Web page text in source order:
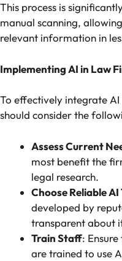
This process is
manual scanning,
relevant information in
Implementing AI in Law
To effectively integrate
should consider the
Assess Current
most benefit the
legal research.
Choose Reliable AI
developed by
transparent about
Train Staff:
are trained to use